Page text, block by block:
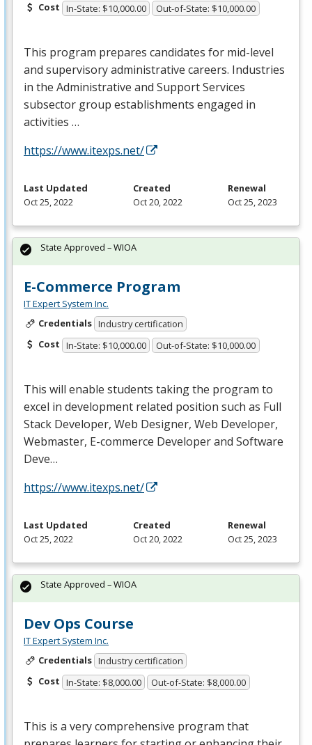
Cost In-State: $10,000.00 Out-of-State: $10,000.00
This program prepares candidates for mid-level
and supervisory administrative careers. Industries
in the Administrative and Support Services
subsector group establishments engaged in
activities …
https://www.itexps.net/
Last Updated
Oct 25, 2022
Created
Oct 20, 2022
Renewal
Oct 25, 2023
E-Commerce Program
IT Expert System Inc.
Credentials Industry certification
Cost In-State: $10,000.00 Out-of-State: $10,000.00
This will enable students taking the program to
excel in development related position such as Full
Stack Developer, Web Designer, Web Developer,
Webmaster, E-commerce Developer and Software
Deve…
https://www.itexps.net/
State Approved – WIOA
Last Updated
Oct 25, 2022
Created
Oct 20, 2022
Renewal
Oct 25, 2023
Dev Ops Course
IT Expert System Inc.
Credentials Industry certification
Cost In-State: $8,000.00 Out-of-State: $8,000.00
This is a very comprehensive program that
State Approved – WIOA